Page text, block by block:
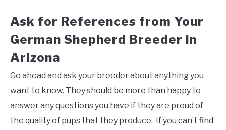
Ask for References from Your
German Shepherd Breeder in
Arizona
Go ahead and ask your breeder about anything you
want to know. They should be more than happy to
answer any questions you have if they are proud of
the quality of pups that they produce. If you can’t find